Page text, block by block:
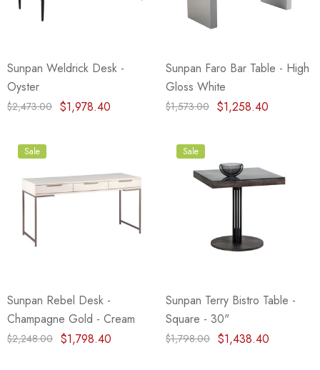
Sunpan Weldrick Desk -
Oyster
$2,473.00 $1,978.40
Sunpan Faro Bar Table - High
Gloss White
$1,573.00 $1,258.40
Sale
Sunpan Rebel Desk -
Champagne Gold - Cream
$2,248.00 $1,798.40
Sale
Sunpan Terry Bistro Table -
Square - 30"
$1,798.00 $1,438.40